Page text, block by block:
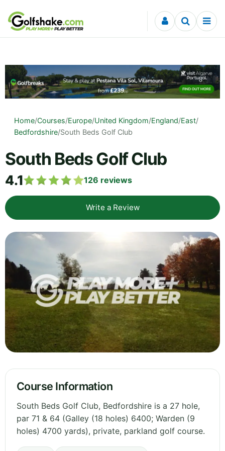
Skip to content
Home/Courses/Europe/United Kingdom/England/East/
Bedfordshire/South Beds Golf Club
South Beds Golf Club
4.1 126 reviews
Write a Review
Course Information
South Beds Golf Club, Bedfordshire is a 27 hole,
par 71 & 64 (Galley (18 holes) 6400; Warden (9
holes) 4700 yards), private, parkland golf course.